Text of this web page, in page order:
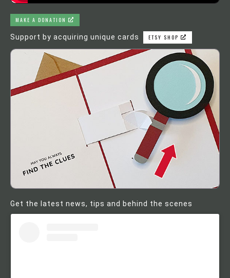
MAKE A DONATION
Support by acquiring unique cards ETSY SHOP
Get the latest news, tips and behind the scenes